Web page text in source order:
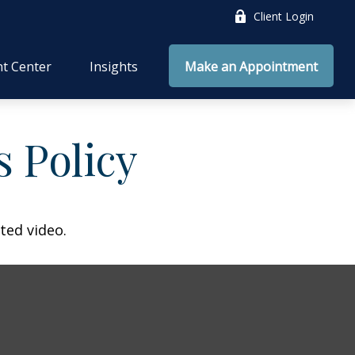
Client Login
Center Insights Make an Appointment
Policy
video.